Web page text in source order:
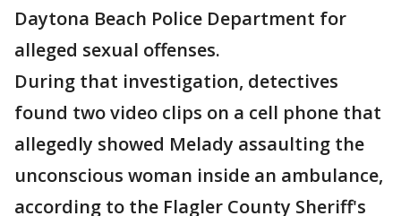
Daytona Beach Police Department for
alleged sexual offenses.
During that investigation, detectives
found two video clips on a cell phone that
allegedly showed Melady assaulting the
unconscious woman inside an ambulance,
according to the Flagler County Sheriff's